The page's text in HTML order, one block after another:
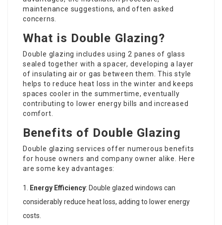
maintenance suggestions, and often asked
concerns.
What is Double Glazing?
Double glazing includes using 2 panes of glass
sealed together with a spacer, developing a layer
of insulating air or gas between them. This style
helps to reduce heat loss in the winter and keeps
spaces cooler in the summertime, eventually
contributing to lower energy bills and increased
comfort.
Benefits of Double Glazing
Double glazing services offer numerous benefits
for house owners and company owner alike. Here
are some key advantages:
Energy Efficiency: Double glazed windows can
considerably reduce heat loss, adding to lower energy
costs.